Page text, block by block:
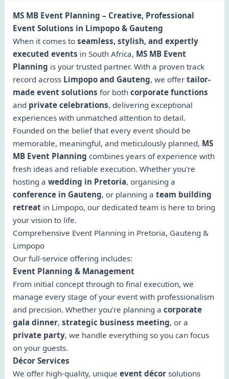
MS MB Event Planning – Creative, Professional
Event Solutions in Limpopo & Gauteng
When it comes to seamless, stylish, and expertly
executed events in South Africa, MS MB Event
Planning is your trusted partner. With a proven track
record across Limpopo and Gauteng, we offer tailor-
made event solutions for both corporate functions
and private celebrations, delivering exceptional
experiences with unmatched attention to detail.
Founded on the belief that every event should be
memorable, meaningful, and meticulously planned, MS
MB Event Planning combines years of experience with
fresh ideas and reliable execution. Whether you're
hosting a wedding in Pretoria, organising a
conference in Gauteng, or planning a team building
retreat in Limpopo, our dedicated team is here to bring
your vision to life.
Comprehensive Event Planning in Pretoria, Gauteng &
Limpopo
Our full-service offering includes:
Event Planning & Management
From initial concept through to final execution, we
manage every stage of your event with professionalism
and precision. Whether you’re planning a corporate
gala dinner, strategic business meeting, or a
private party, we handle everything so you can focus
on your guests.
Décor Services
We offer high-quality, unique event décor solutions